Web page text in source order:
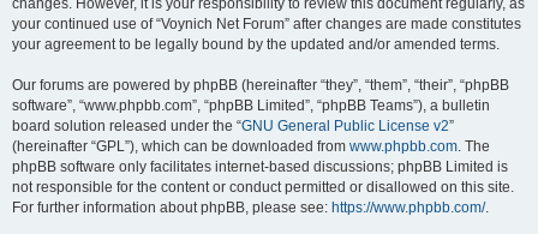
changes. However, it is your responsibility to review this document regularly, as
your continued use of “Voynich Net Forum” after changes are made constitutes
your agreement to be legally bound by the updated and/or amended terms.
Our forums are powered by phpBB (hereinafter “they”, “them”, “their”, “phpBB
software”, “www.phpbb.com”, “phpBB Limited”, “phpBB Teams”), a bulletin
board solution released under the “GNU General Public License v2”
(hereinafter “GPL”), which can be downloaded from www.phpbb.com. The
phpBB software only facilitates internet-based discussions; phpBB Limited is
not responsible for the content or conduct permitted or disallowed on this site.
For further information about phpBB, please see: https://www.phpbb.com/.